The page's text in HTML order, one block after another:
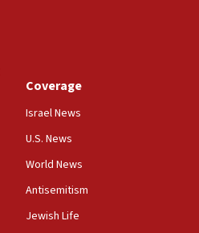
Coverage
Israel News
U.S. News
World News
Antisemitism
Jewish Life